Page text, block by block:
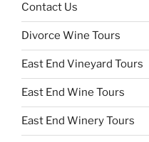
Contact Us
Divorce Wine Tours
East End Vineyard Tours
East End Wine Tours
East End Winery Tours